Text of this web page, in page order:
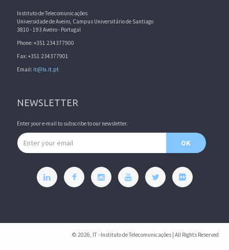
Instituto de Telecomunicações
Universidade de Aveiro, Campus Universitário de Santiago
3810 - 193 Aveiro - Portugal
Phone: +351 234377900
Fax: +351 234377901
Email: it@lx.it.pt
NEWSLETTER
Enter your e-mail to subscribe to our newsletter.
Email address
OK
© 2026, IT - Instituto de Telecomunicações | All Rights Reserved